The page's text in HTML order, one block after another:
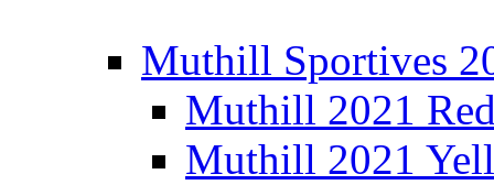
Muthill Sportives
Muthill 2021
Muthill 2021